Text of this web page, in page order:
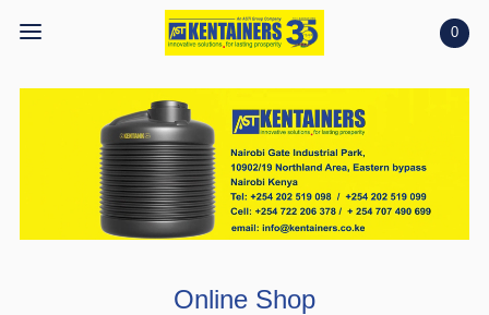
0
Home
Shop
Projects
Search
https://kentainers.co.ke/wp-
content/uploads/2023/11/WhatsApp-
Video-2023-11-17-at-13.12.54.mp4
Online Shop